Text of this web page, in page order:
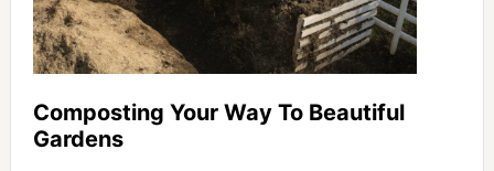
Composting Your Way To Beautiful
Gardens